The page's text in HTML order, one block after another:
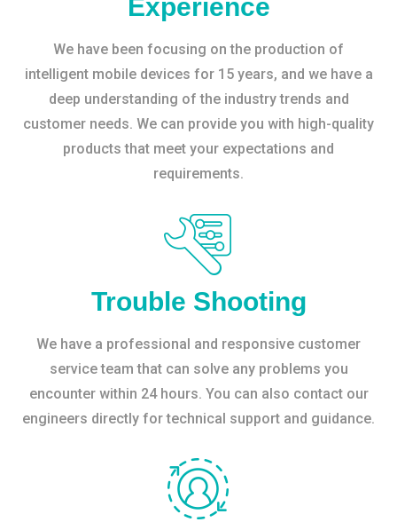
Experience
We have been focusing on the production of
intelligent mobile devices for 15 years, and we have a
deep understanding of the industry trends and
customer needs. We can provide you with high-quality
products that meet your expectations and
requirements.
Trouble Shooting
We have a professional and responsive customer
service team that can solve any problems you
encounter within 24 hours. You can also contact our
engineers directly for technical support and guidance.